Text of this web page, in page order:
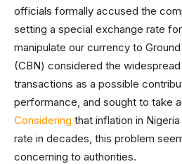
officials formally accused the
setting a special exchange rate
manipulate our currency to
(CBN) considered the
transactions as a possible
performance, and sought to take
Considering that inflation in
rate in decades, this problem
concerning to authorities.